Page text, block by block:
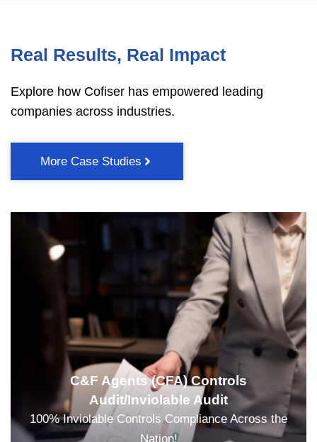
Real Results, Real Impact
Explore how Cofiser has empowered leading
companies across industries.
More Case Studies
C&F Agents (CFA) Controls
Audit/Inviolable Audit
100% Inviolable Controls Compliance Across the
Nation!